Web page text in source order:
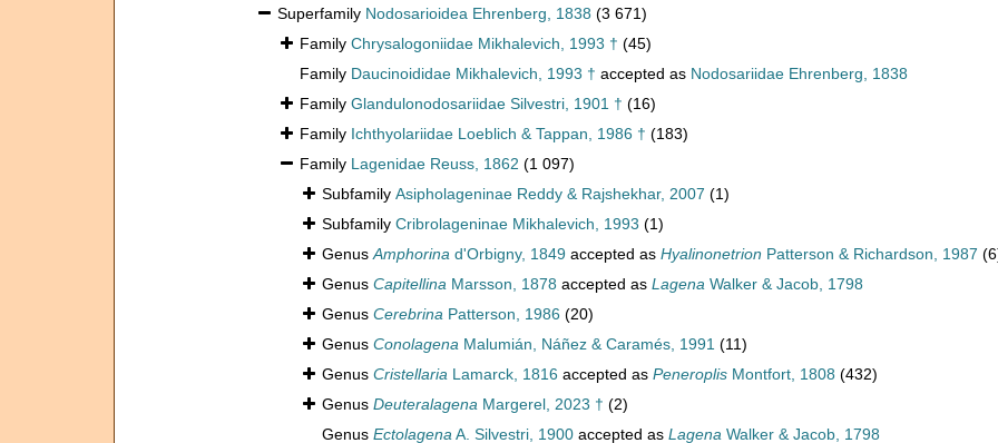
Superfamily Nodosarioidea Ehrenberg, 1838 (3 671)
Family Chrysalogoniidae Mikhalevich, 1993 † (45)
Family Daucinoididae Mikhalevich, 1993 † accepted as Nodosariidae Ehrenberg, 1838
Family Glandulonodosariidae Silvestri, 1901 † (16)
Family Ichthyolariidae Loeblich & Tappan, 1986 † (183)
Family Lagenidae Reuss, 1862 (1 097)
Subfamily Asipholageninae Reddy & Rajshekhar, 2007 (1)
Subfamily Cribrolageninae Mikhalevich, 1993 (1)
GenusAmphorina d'Orbigny, 1849 accepted as Hyalinonetrion Patterson & Richardson, 1987
Genus Capitellina Marsson, 1878 accepted as Lagena Walker & Jacob, 1798
Genus Cerebrina Patterson, 1986 (20)
Genus Conolagena Malumián, Náñez & Caramés, 1991 (11)
Genus Cristellaria Lamarck, 1816 accepted as Peneroplis Montfort, 1808 (432)
Genus Deuteralagena Margerel, 2023 † (2)
Genus EctolagenaA. Silvestri, 1900 accepted as Lagena Walker & Jacob, 1798